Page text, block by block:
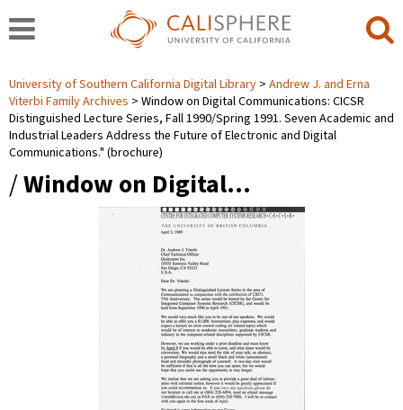
University of Southern California Digital Library
Andrew J. and Erna
Viterbi Family Archives
Window on Digital Communications: CICSR
Distinguished Lecture Series, Fall 1990/Spring 1991. Seven Academic and
Industrial Leaders Address the Future of Electronic and Digital
Communications." (brochure)
/Window on Digital…